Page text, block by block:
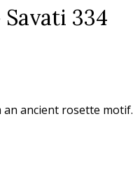
334
ancient rosette motif.